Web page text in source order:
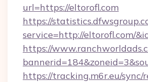
url=https://eltorofl.com
https://
service=http://eltorofl.com/
https://
https://tracking.m6r.eu/sync/